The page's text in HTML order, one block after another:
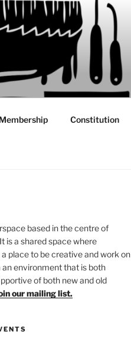
Constitution
based in the centre of
is a shared space where
place to be creative and work on
environment that is both
of both new and old
our mailing list.